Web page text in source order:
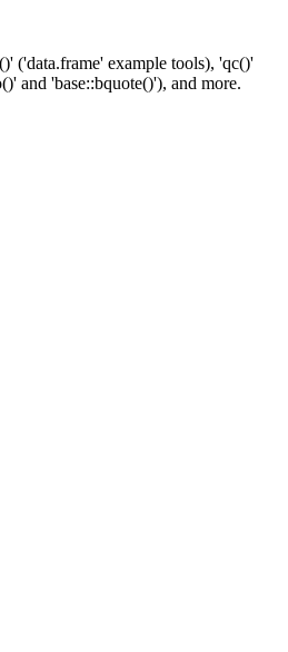
('data.frame' example tools), 'qc()'
and 'base::bquote()'), and more.